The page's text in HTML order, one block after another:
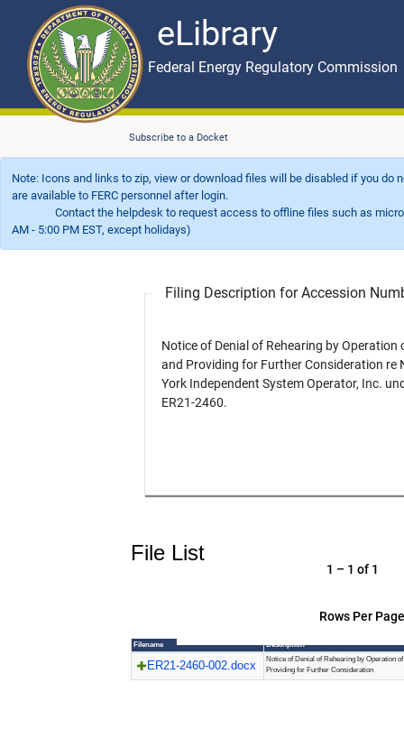
eLibrary
Skip to main content eLibrary
Federal Energy Regulatory Commission
Subscribe to a Docket
Note: Icons and links to zip, view or download files will be disabled if you
are available to FERC personnel after login.
Contact the helpdesk to request access to offline files such as
AM - 5:00 PM EST, except holidays)
Filing Description for Accession
Notice of Denial of Rehearing by Operation
and Providing for Further Consideration re
York Independent System Operator, Inc.
ER21-2460.
File List
Rows Per
1 – 1 of 1
Filename Description
ER21-2460-002.docx
Notice of Denial of Rehearing by Operation of
Providing for Further Consideration